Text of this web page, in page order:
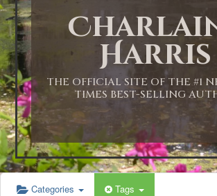
Harris
THE OFFICIAL SITE OF THE #1
TIMES BEST-SELLING
Categories Tags
2:00 AM
3:00 AM
4:00 AM
5:00 AM
6:00 AM